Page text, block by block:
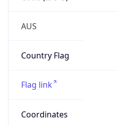
AUS
Country Flag
Flag link
Coordinates